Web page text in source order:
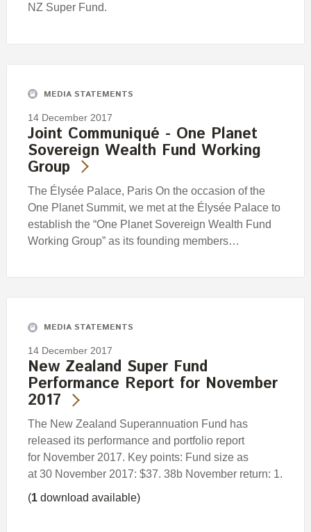
NZ Super Fund.
MEDIA STATEMENTS
14 December 2017
Joint Communiqué - One Planet
Sovereign Wealth Fund Working
Group
The Élysée Palace, Paris On the occasion of the
One Planet Summit, we met at the Élysée Palace to
establish the “One Planet Sovereign Wealth Fund
Working Group” as its founding members…
MEDIA STATEMENTS
14 December 2017
New Zealand Super Fund
Performance Report for November
2017
The New Zealand Superannuation Fund has
released its performance and portfolio report
for November 2017. Key points: Fund size as
at 30 November 2017: $37. 38b November return: 1.
(1 download available)